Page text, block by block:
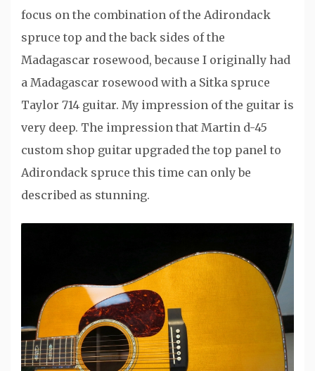
focus on the combination of the Adirondack
spruce top and the back sides of the
Madagascar rosewood, because I originally had
a Madagascar rosewood with a Sitka spruce
Taylor 714 guitar. My impression of the guitar is
very deep. The impression that Martin d-45
custom shop guitar upgraded the top panel to
Adirondack spruce this time can only be
described as stunning.